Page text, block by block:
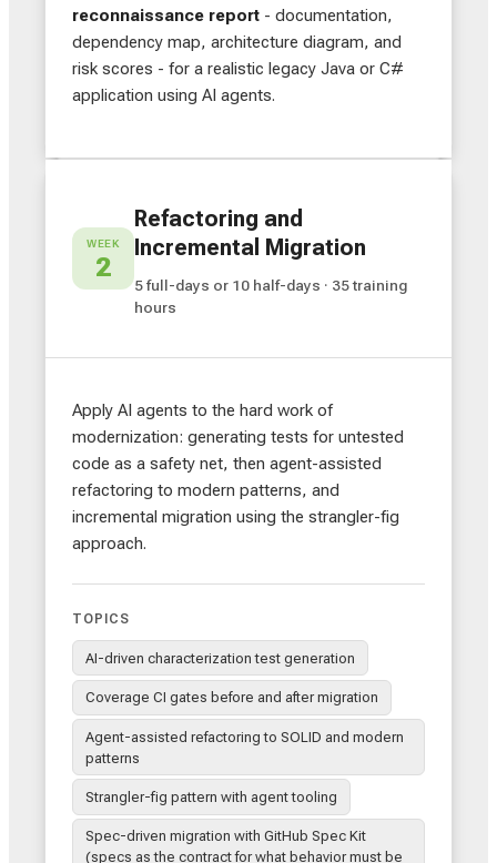
reconnaissance report - documentation,
dependency map, architecture diagram, and
risk scores - for a realistic legacy Java or C#
application using AI agents.
WEEK
2
Refactoring and
Incremental Migration
5 full-days or 10 half-days · 35 training
hours
Apply AI agents to the hard work of
modernization: generating tests for untested
code as a safety net, then agent-assisted
refactoring to modern patterns, and
incremental migration using the strangler-fig
approach.
TOPICS
AI-driven characterization test generation
Coverage CI gates before and after migration
Agent-assisted refactoring to SOLID and modern
patterns
Strangler-fig pattern with agent tooling
Spec-driven migration with GitHub Spec Kit
(specs as the contract for what behavior must be